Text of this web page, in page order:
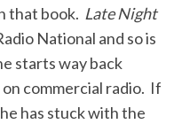
that book. Late Night
National and so is
starts way back
commercial radio. If
has stuck with the